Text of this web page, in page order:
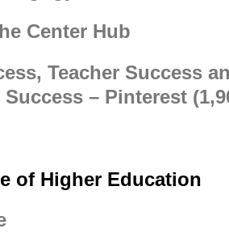
Center Hub
Teacher Success
– Pinterest
of Higher Education